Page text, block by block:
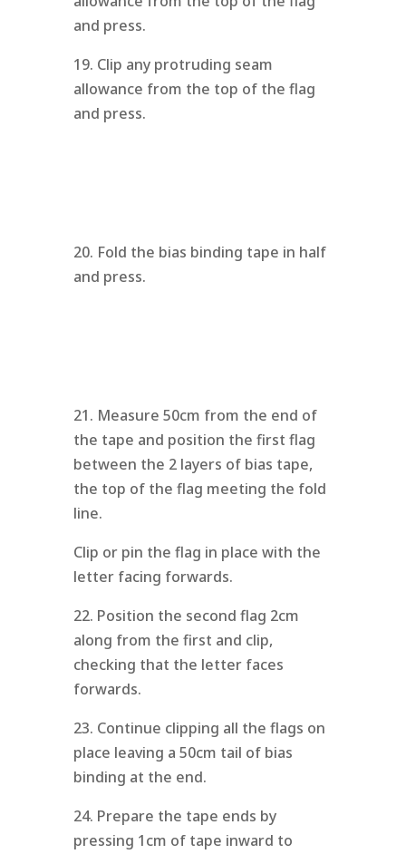
and press.
19. Clip any protruding seam
allowance from the top of the flag
and press.
20. Fold the bias binding tape in half
and press.
21. Measure 50cm from the end of
the tape and position the first flag
between the 2 layers of bias tape,
the top of the flag meeting the fold
line.
Clip or pin the flag in place with the
letter facing forwards.
22. Position the second flag 2cm
along from the first and clip,
checking that the letter faces
forwards.
23. Continue clipping all the flags on
place leaving a 50cm tail of bias
binding at the end.
24. Prepare the tape ends by
pressing 1cm of tape inward to